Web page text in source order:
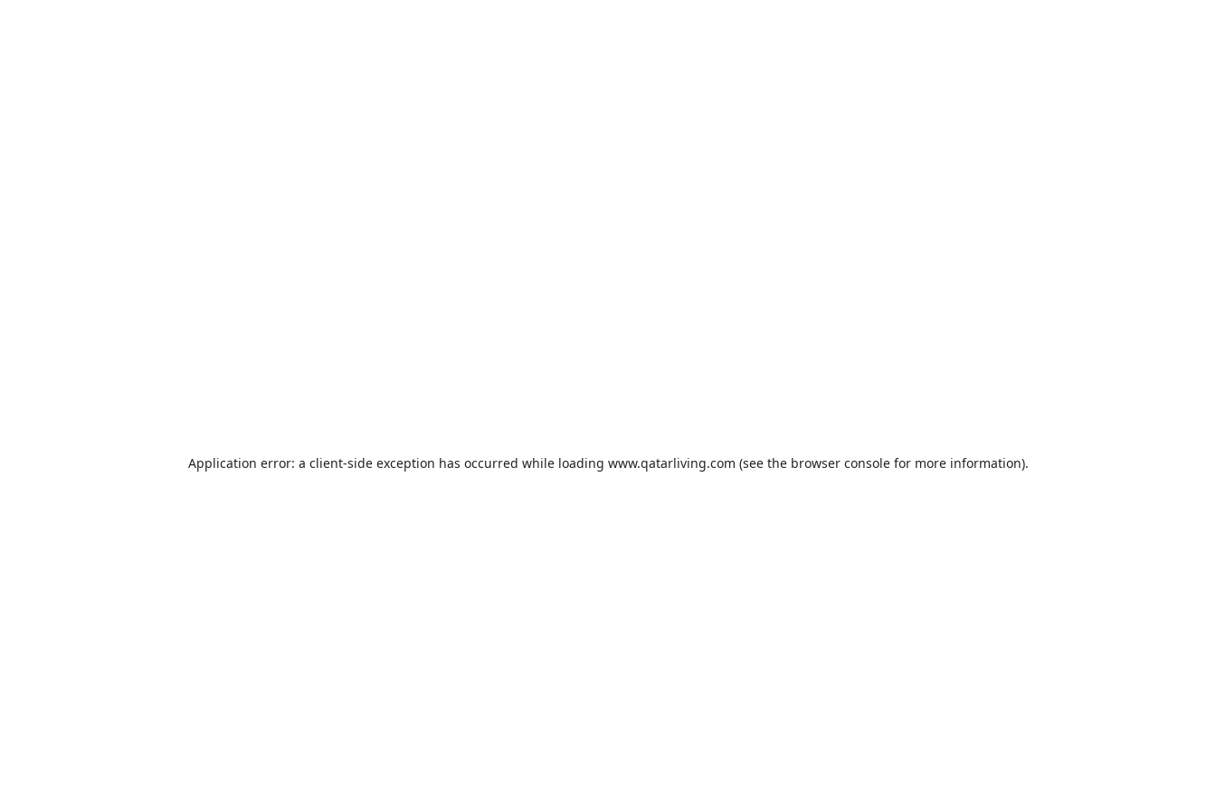
Application error: a client-side exception has occurred while loading www.qatarliving.com (see the browser consolefor more information).